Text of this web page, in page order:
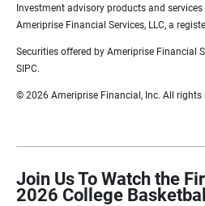
Investment advisory products and
Ameriprise Financial Services, LLC, a
Securities offered by Ameriprise Financial
SIPC.
© 2026 Ameriprise Financial, Inc. All rights
Join Us To Watch the
2026 College